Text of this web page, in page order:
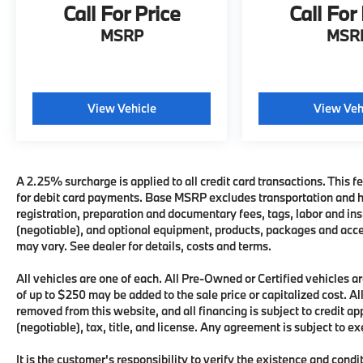
Call For Price
MSRP
View Vehicle
Call
View
A 2.25% surcharge is applied to all credit card transactions. This
for debit card payments. Base MSRP excludes transportation
registration, preparation and documentary fees, tags, labor and
(negotiable), and optional equipment, products, packages and
may vary. See dealer for details, costs and terms.
All vehicles are one of each. All Pre-Owned or Certified vehicles
of up to $250 may be added to the sale price or capitalized cost.
removed from this website, and all financing is subject to credit
(negotiable), tax, title, and license. Any agreement is subject to
It is the customer's responsibility to verify the existence and